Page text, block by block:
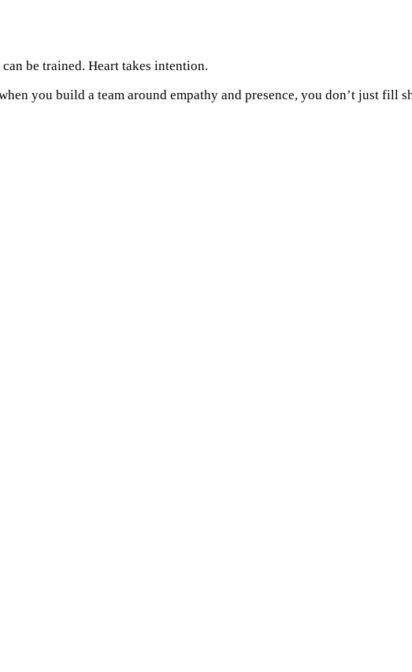
be trained. Heart takes intention.
you build a team around empathy and presence, you don’t just fill